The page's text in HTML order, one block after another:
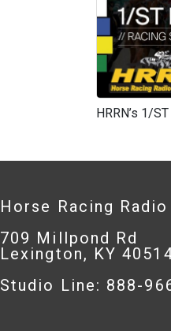
HRRN’s 1/
Horse Racing
709 Millpond Rd
Lexington, KY
Studio Line: 888-